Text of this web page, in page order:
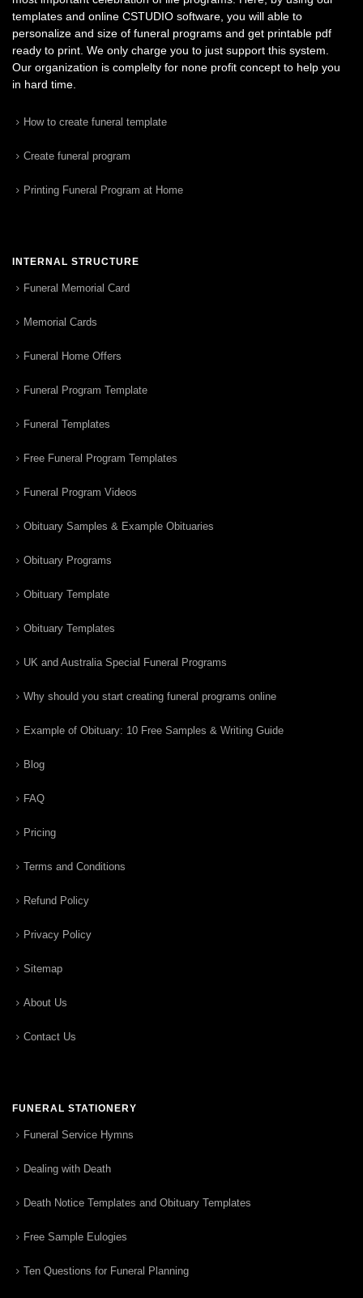
templates and online CSTUDIO software, you will able to
personalize and size of funeral programs and get printable pdf
ready to print. We only charge you to just support this system.
Our organization is complelty for none profit concept to help you
in hard time.
How to create funeral template
Create funeral program
Printing Funeral Program at Home
INTERNAL STRUCTURE
Funeral Memorial Card
Memorial Cards
Funeral Home Offers
Funeral Program Template
Funeral Templates
Free Funeral Program Templates
Funeral Program Videos
Obituary Samples & Example Obituaries
Obituary Programs
Obituary Template
Obituary Templates
UK and Australia Special Funeral Programs
Why should you start creating funeral programs online
Example of Obituary: 10 Free Samples & Writing Guide
Blog
FAQ
Pricing
Terms and Conditions
Refund Policy
Privacy Policy
Sitemap
About Us
Contact Us
FUNERAL STATIONERY
Funeral Service Hymns
Dealing with Death
Death Notice Templates and Obituary Templates
Free Sample Eulogies
Ten Questions for Funeral Planning